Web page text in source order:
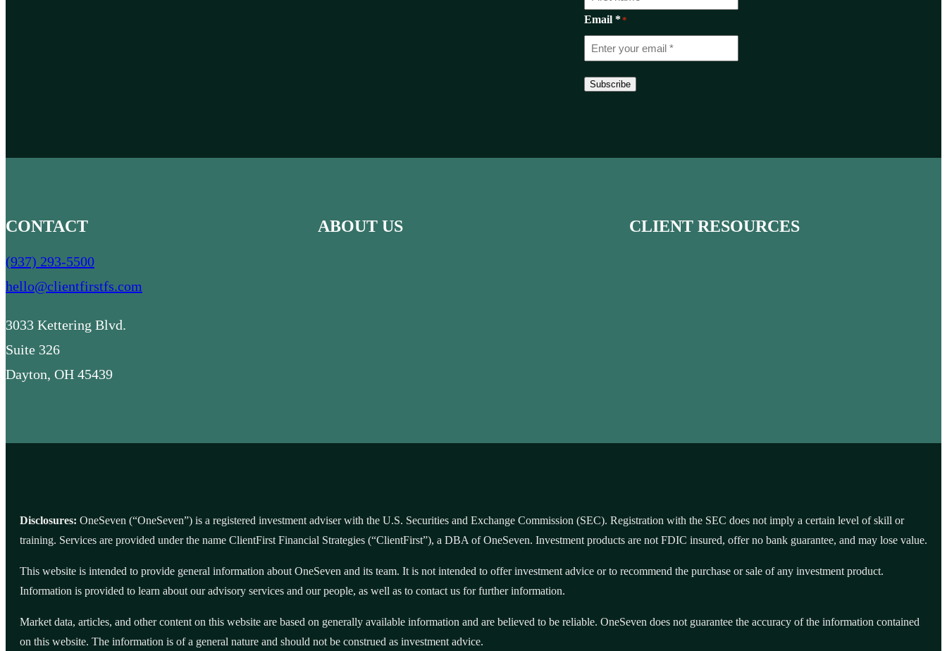
Email **
Subscribe
CONTACT
(937) 293-5500
hello@clientfirstfs.com
3033 Kettering Blvd.
Suite 326
Dayton, OH 45439
ABOUT US CLIENT RESOURCES
Disclosures: OneSeven (“OneSeven”) is a registered investment adviser with the U.S. Securities and Exchange Commission (SEC). Registration with the SEC does not imply a certain level of skill or
training. Services are provided under the name ClientFirst Financial Strategies (“ClientFirst”), a DBA of OneSeven. Investment products are not FDIC insured, offer no bank guarantee, and may lose value.
This website is intended to provide general information about OneSeven and its team. It is not intended to offer investment advice or to recommend the purchase or sale of any investment product.
Information is provided to learn about our advisory services and our people, as well as to contact us for further information.
Market data, articles, and other content on this website are based on generally available information and are believed to be reliable. OneSeven does not guarantee the accuracy of the information contained
on this website. The information is of a general nature and should not be construed as investment advice.